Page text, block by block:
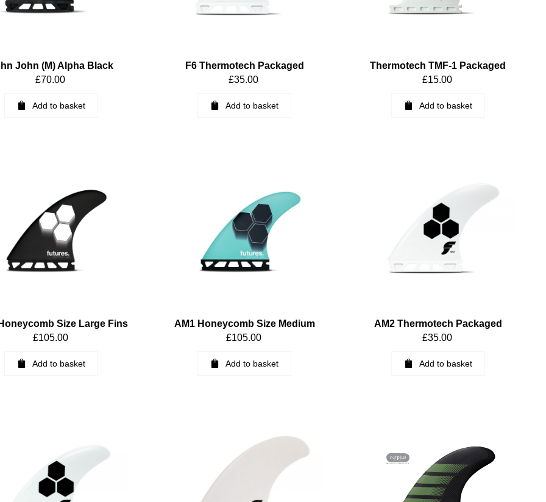
John (M) Alpha Black
£70.00
Add to basket
F6 Thermotech Packaged
£35.00
Add to basket
Thermotech TMF-1 Packaged
£15.00
Add to basket
Size Large Fins
£105.00
Add to basket
AM1 Honeycomb Size Medium
£105.00
Add to basket
AM2 Thermotech Packaged
£35.00
Add to basket